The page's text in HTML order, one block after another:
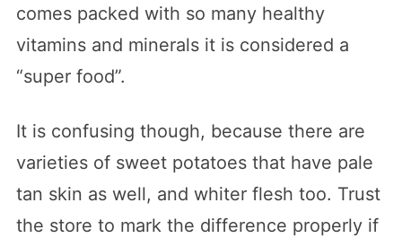
comes packed with so many healthy
vitamins and minerals it is considered a
“super food”.
It is confusing though, because there are
varieties of sweet potatoes that have pale
tan skin as well, and whiter flesh too. Trust
the store to mark the difference properly if